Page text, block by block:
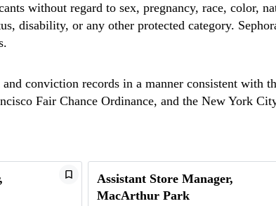
without regard to sex, pregnancy, race, color,
disability, or any other protected category.
conviction records in a manner consistent with
Fair Chance Ordinance, and the New York
Assistant Store Manager,
MacArthur Park